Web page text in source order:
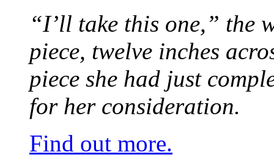
“I’ll take this one,” the
piece, twelve inches
piece she had just
for her consideration.
Find out more.